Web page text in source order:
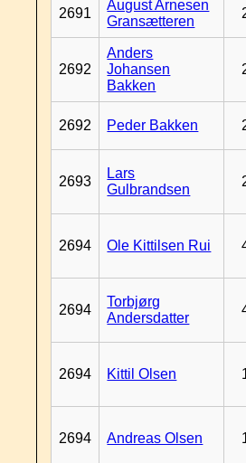
2691
August Arnesen
Gransætteren
2692
Anders
Johansen
Bakken
2692 Peder Bakken
2693
Lars
Gulbrandsen
2694 Ole Kittilsen Rui
2694
Torbjørg
Andersdatter
2694 Kittil Olsen
2694 Andreas Olsen